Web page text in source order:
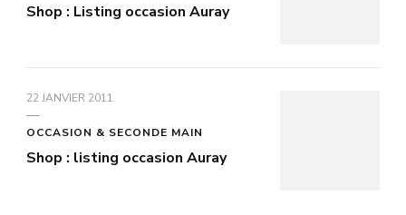
Shop : Listing occasion Auray
22 JANVIER 2011
OCCASION & SECONDE MAIN
Shop : listing occasion Auray